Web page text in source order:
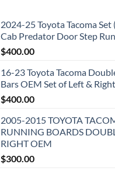
2024-25 Toyota Tacoma
Cab Predator Door Step
$400.00
16-23 Toyota Tacoma
Bars OEM Set of Left & Right
$400.00
2005-2015 TOYOTA
RUNNING BOARDS
RIGHT OEM
$300.00